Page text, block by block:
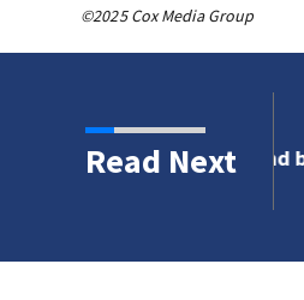
©2025 Cox Media Group
Read Next
ramp from I-5